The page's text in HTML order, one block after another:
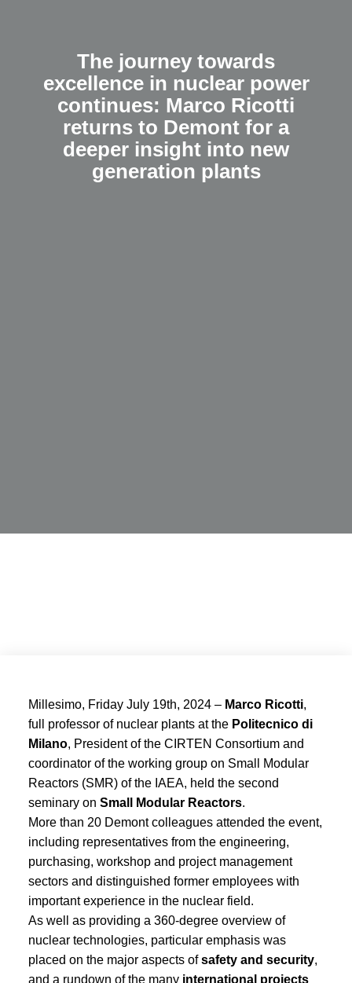
The journey towards
excellence in nuclear power
continues: Marco Ricotti
returns to Demont for a
deeper insight into new
generation plants
Millesimo, Friday July 19th, 2024 – Marco Ricotti,
full professor of nuclear plants at the Politecnico di
Milano, President of the CIRTEN Consortium and
coordinator of the working group on Small Modular
Reactors (SMR) of the IAEA, held the second
seminary on Small Modular Reactors.
More than 20 Demont colleagues attended the event,
including representatives from the engineering,
purchasing, workshop and project management
sectors and distinguished former employees with
important experience in the nuclear field.
As well as providing a 360-degree overview of
nuclear technologies, particular emphasis was
placed on the major aspects ofsafety and security,
and a rundown of the many international projects